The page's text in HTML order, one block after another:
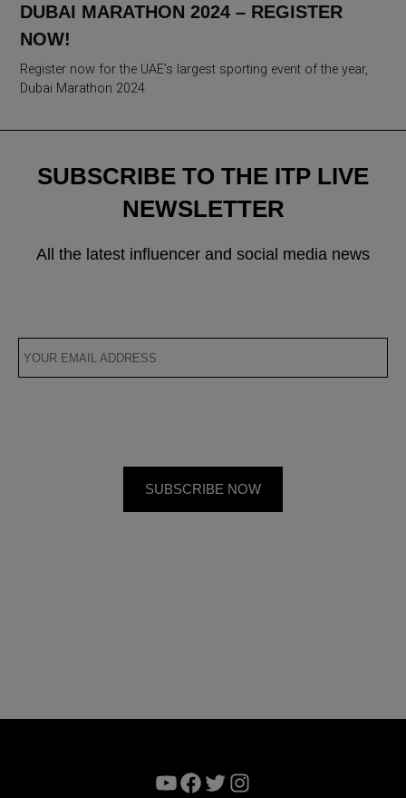
DUBAI MARATHON 2024 – REGISTER
NOW!
Register now for the UAE’s largest sporting event of the year,
Dubai Marathon 2024
SUBSCRIBE TO THE ITP LIVE
NEWSLETTER
All the latest influencer and social media news
YouTube
Facebook
TwitterInstagram